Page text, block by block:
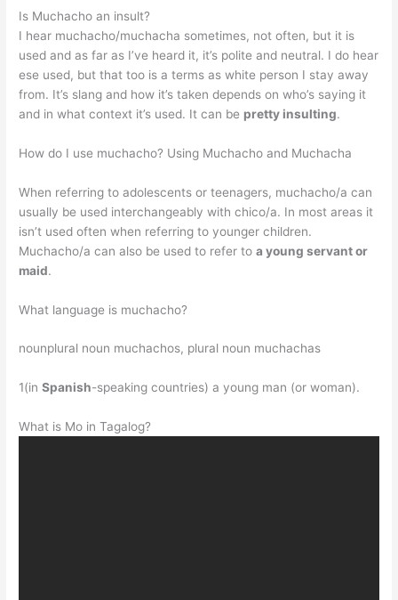
Is Muchacho an insult?
I hear muchacho/muchacha sometimes, not often, but it is
used and as far as I’ve heard it, it’s polite and neutral. I do hear
ese used, but that too is a terms as white person I stay away
from. It’s slang and how it’s taken depends on who’s saying it
and in what context it’s used. It can be pretty insulting.
How do I use muchacho? Using Muchacho and Muchacha
When referring to adolescents or teenagers, muchacho/a can
usually be used interchangeably with chico/a. In most areas it
isn’t used often when referring to younger children.
Muchacho/a can also be used to refer toa young servant or
maid.
What language is muchacho?
nounplural noun muchachos, plural noun muchachas
1(inSpanish-speaking countries) a young man (or woman).
What is Mo in Tagalog?